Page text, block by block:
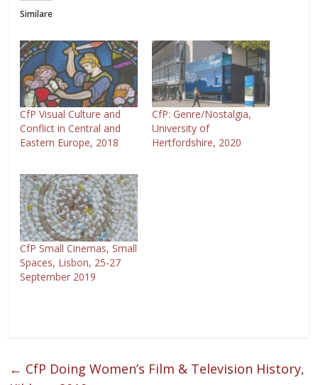
Similare
CfP Visual Culture and
Conflict in Central and
Eastern Europe, 2018
CfP: Genre/Nostalgia,
University of
Hertfordshire, 2020
CfP Small Cinemas, Small
Spaces, Lisbon, 25-27
September 2019
← CfP Doing Women’s Film & Television History,